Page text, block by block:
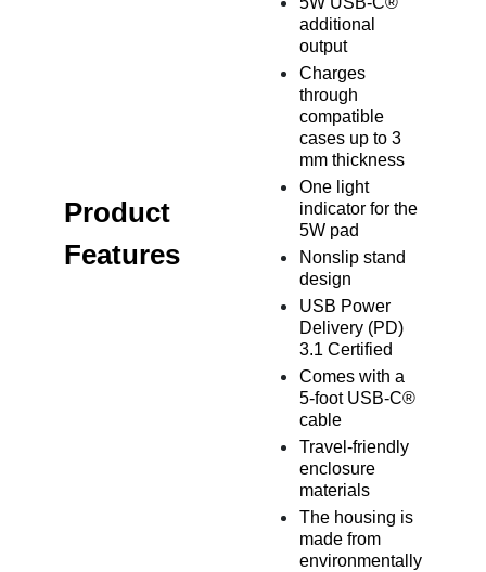
Product
Features
additional
output
Charges
through
compatible
cases up to 3
mm thickness
One light
indicator for the
5W pad
Nonslip stand
design
USB Power
Delivery (PD)
3.1 Certified
Comes with a
5-foot USB-C®
cable
Travel-friendly
enclosure
materials
The housing is
made from
environmentally